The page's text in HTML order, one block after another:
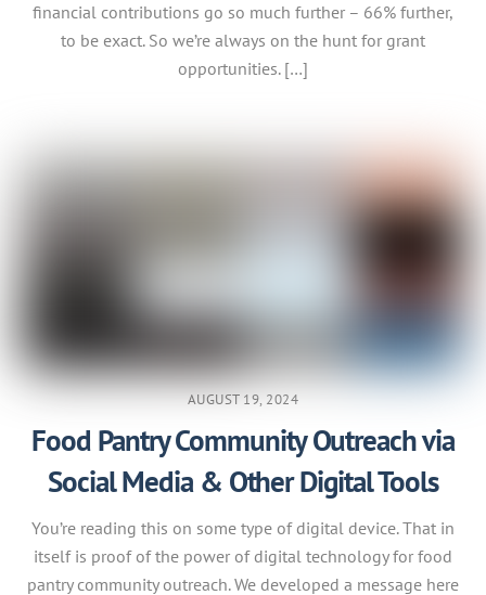
financial contributions go so much further – 66% further,
to be exact. So we’re always on the hunt for grant
opportunities. […]
AUGUST 19, 2024
Food Pantry Community Outreach via
Social Media & Other Digital Tools
You’re reading this on some type of digital device. That in
itself is proof of the power of digital technology for food
pantry community outreach. We developed a message here